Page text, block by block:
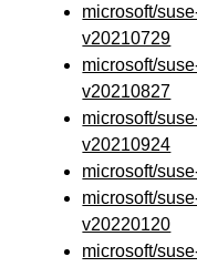
microsoft/
v20210729
microsoft/
v20210827
microsoft/
v20210924
microsoft/
microsoft/
v20220120
microsoft/